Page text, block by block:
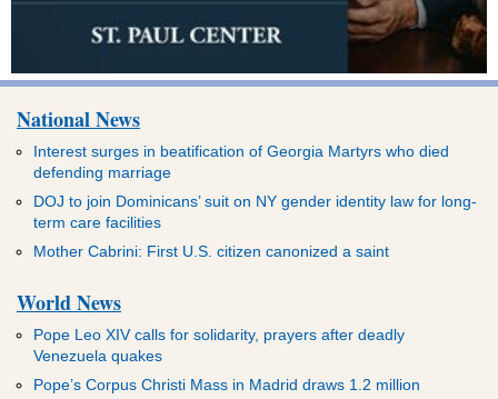
National News
Interest surges in beatification of Georgia Martyrs who died
defending marriage
DOJ to join Dominicans’ suit on NY gender identity law for long-
term care facilities
Mother Cabrini: First U.S. citizen canonized a saint
World News
Pope Leo XIV calls for solidarity, prayers after deadly
Venezuela quakes
Pope’s Corpus Christi Mass in Madrid draws 1.2 million